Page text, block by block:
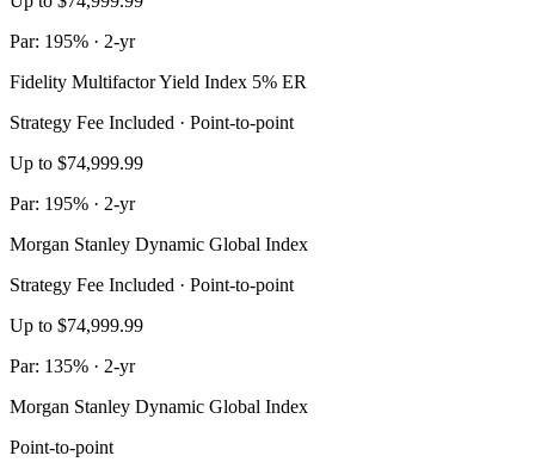
Par: 195% · 2-yr
Fidelity Multifactor Yield Index 5% ER
Strategy Fee Included · Point-to-point
Up to $74,999.99
Par: 195% · 2-yr
Morgan Stanley Dynamic Global Index
Strategy Fee Included · Point-to-point
Up to $74,999.99
Par: 135% · 2-yr
Morgan Stanley Dynamic Global Index
Point-to-point